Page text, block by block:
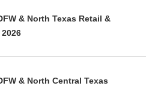
& North Texas Retail &
& North Central Texas